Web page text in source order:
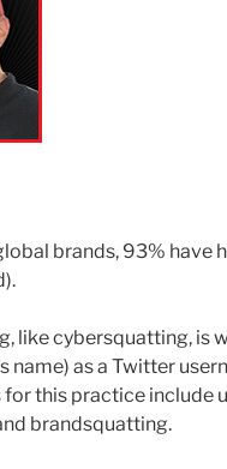
brands, 93% have
like cybersquatting, is
name) as a Twitter
for this practice include
brandsquatting.